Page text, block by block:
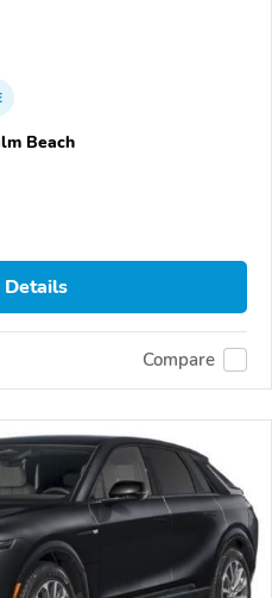
Beach
Details
Compare